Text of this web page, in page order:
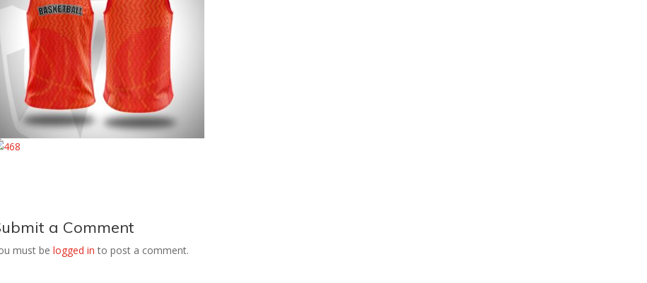
a Comment
must be logged in to post a comment.